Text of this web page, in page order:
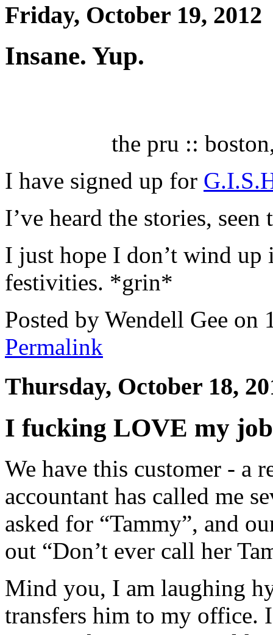
Friday, October 19, 2012
Insane. Yup.
the pru ::
I have signed up for
I’ve heard the stories,
I just hope I don’t wind
festivities. *grin*
Posted by Wendell Gee on
Permalink
Thursday, October 18,
I fucking LOVE my job
We have this customer - a
accountant has called me
asked for “Tammy”, and
out “Don’t ever call her
Mind you, I am laughing
transfers him to my office.